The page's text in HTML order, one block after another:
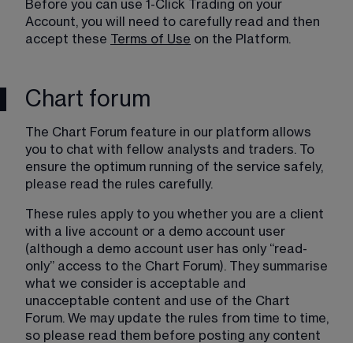
Before you can use 1-Click Trading on your
Account, you will need to carefully read and then
accept these Terms of Use on the Platform.
Chart forum
The Chart Forum feature in our platform allows
you to chat with fellow analysts and traders. To
ensure the optimum running of the service safely,
please read the rules carefully.
These rules apply to you whether you are a client
with a live account or a demo account user
(although a demo account user has only “read-
only” access to the Chart Forum). They summarise
what we consider is acceptable and
unacceptable content and use of the Chart
Forum. We may update the rules from time to time,
so please read them before posting any content